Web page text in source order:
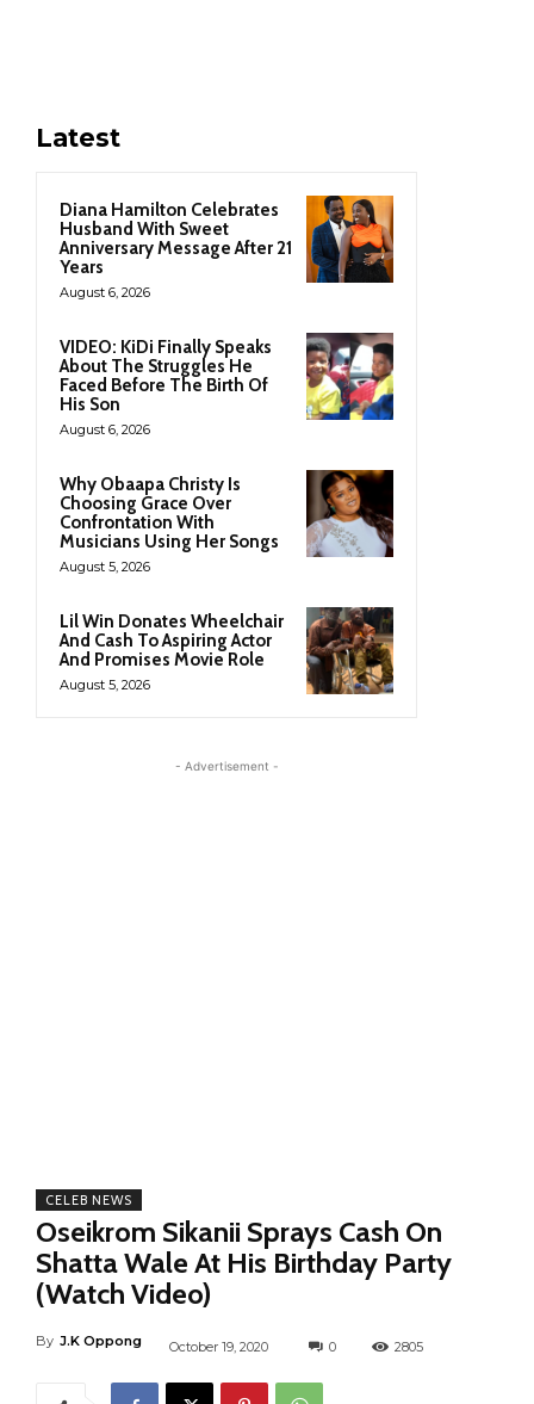
Latest
Diana Hamilton Celebrates
Husband With Sweet
Anniversary Message After 21
Years
August 6, 2026
VIDEO: KiDi Finally Speaks
About The Struggles He
Faced Before The Birth Of
His Son
August 6, 2026
Why Obaapa Christy Is
Choosing Grace Over
Confrontation With
Musicians Using Her Songs
August 5, 2026
Lil Win Donates Wheelchair
And Cash To Aspiring Actor
And Promises Movie Role
August 5, 2026
- Advertisement -